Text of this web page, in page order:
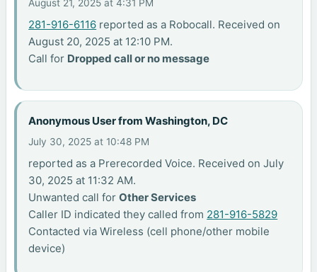
August 21, 2025 at 4:31 PM
281-916-6116 reported as a Robocall. Received on
August 20, 2025 at 12:10 PM.
Call for Dropped call or no message
Anonymous User from Washington, DC
July 30, 2025 at 10:48 PM
reported as a Prerecorded Voice. Received on July
30, 2025 at 11:32 AM.
Unwanted call forOther Services
Caller ID indicated they called from 281-916-5829
Contacted via Wireless (cell phone/other mobile
device)